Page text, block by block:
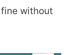
without